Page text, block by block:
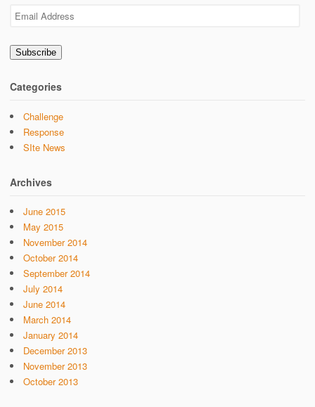
Email
Address
Subscribe
Categories
Challenge
Response
SIte News
Archives
June 2015
May 2015
November 2014
October 2014
September 2014
July 2014
June 2014
March 2014
January 2014
December 2013
November 2013
October 2013